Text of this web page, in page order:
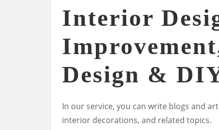
Interior
Design &
In our service, you can write blogs and
interior decorations, and related topics.